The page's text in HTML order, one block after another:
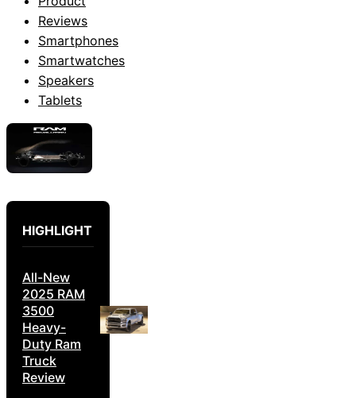
Reviews
Smartphones
Smartwatches
Speakers
Tablets
HIGHLIGHT
All-New
2025 RAM
3500
Heavy-
Duty Ram
Truck
Review